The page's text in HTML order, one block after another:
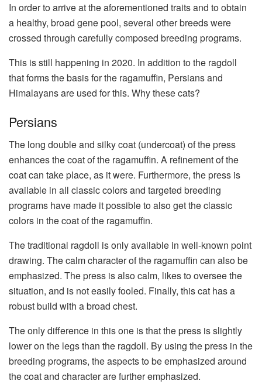
In order to arrive at the aforementioned traits and to obtain
a healthy, broad gene pool, several other breeds were
crossed through carefully composed breeding programs.
This is still happening in 2020. In addition to the ragdoll
that forms the basis for the ragamuffin, Persians and
Himalayans are used for this. Why these cats?
Persians
The long double and silky coat (undercoat) of the press
enhances the coat of the ragamuffin. A refinement of the
coat can take place, as it were. Furthermore, the press is
available in all classic colors and targeted breeding
programs have made it possible to also get the classic
colors in the coat of the ragamuffin.
The traditional ragdoll is only available in well-known point
drawing. The calm character of the ragamuffin can also be
emphasized. The press is also calm, likes to oversee the
situation, and is not easily fooled. Finally, this cat has a
robust build with a broad chest.
The only difference in this one is that the press is slightly
lower on the legs than the ragdoll. By using the press in the
breeding programs, the aspects to be emphasized around
the coat and character are further emphasized.